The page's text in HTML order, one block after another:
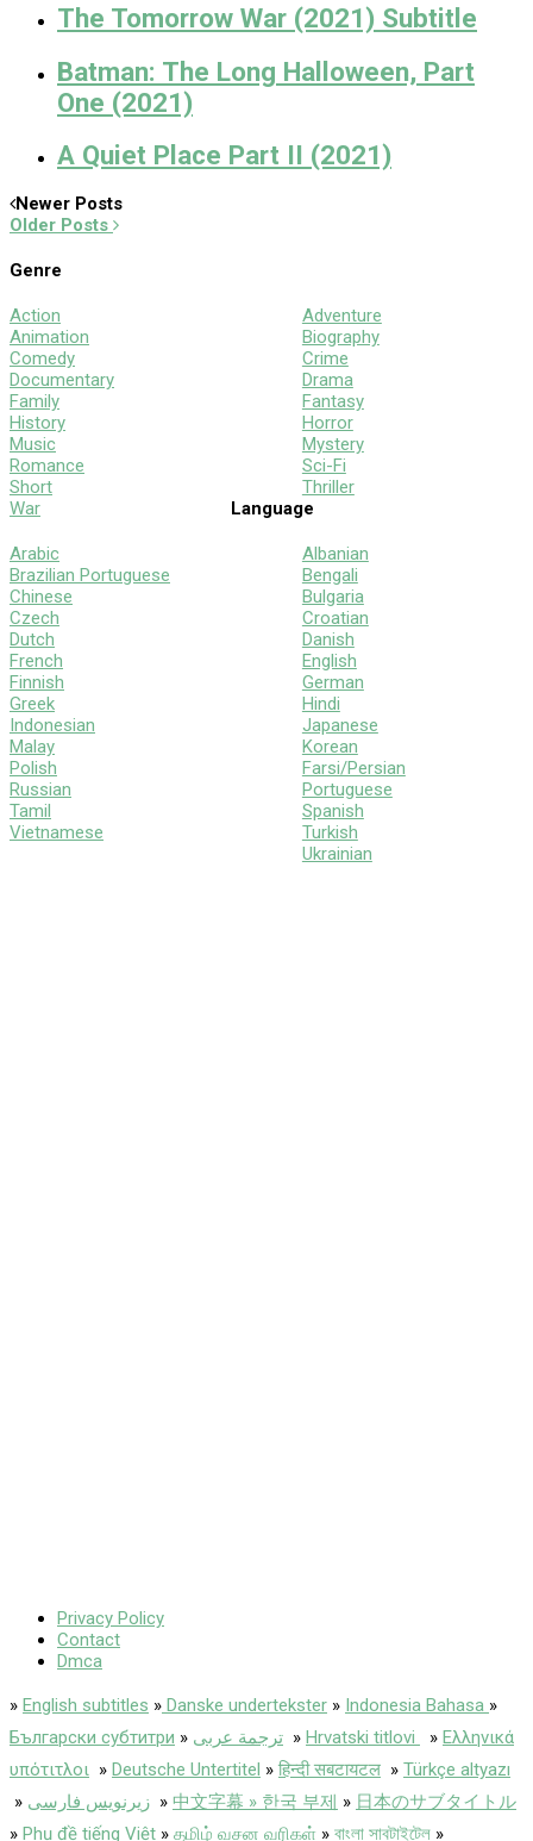
The Tomorrow War (2021) Subtitle
Batman: The Long Halloween, Part
One (2021)
A Quiet Place Part II (2021)
Newer Posts
Older Posts
Genre
Action
Animation
Comedy
Documentary
Family
History
Music
Romance
Short
War
Adventure
Biography
Crime
Drama
Fantasy
Horror
Mystery
Sci-Fi
Thriller
Language
Arabic
Brazilian Portuguese
Chinese
Czech
Dutch
French
Finnish
Greek
Indonesian
Malay
Polish
Russian
Tamil
Vietnamese
Albanian
Bengali
Bulgaria
Croatian
Danish
English
German
Hindi
Japanese
Korean
Farsi/Persian
Portuguese
Spanish
Turkish
Ukrainian
Privacy Policy
Contact
Dmca
» English subtitles » Danske undertekster » Indonesia Bahasa »
Български субтитри » ترجمة عربى » Hrvatski titlovi » Ελληνικά
υπότιτλοι » Deutsche Untertitel » हिन्दी सबटायटल » Türkçe altyazı
» زیرنویس فارسی » 中文字幕 » 한국 부제 » 日本のサブタイトル
» Phụ đề tiếng Việt » தமிழ் வசன வரிகள் » বাংলা সাবটাইটেল »